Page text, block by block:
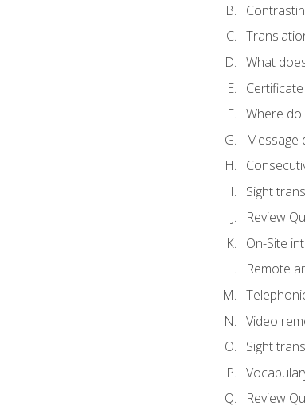
What
Where
Message
Sight
Review
On-Site
Remote
Video
Sight
Review